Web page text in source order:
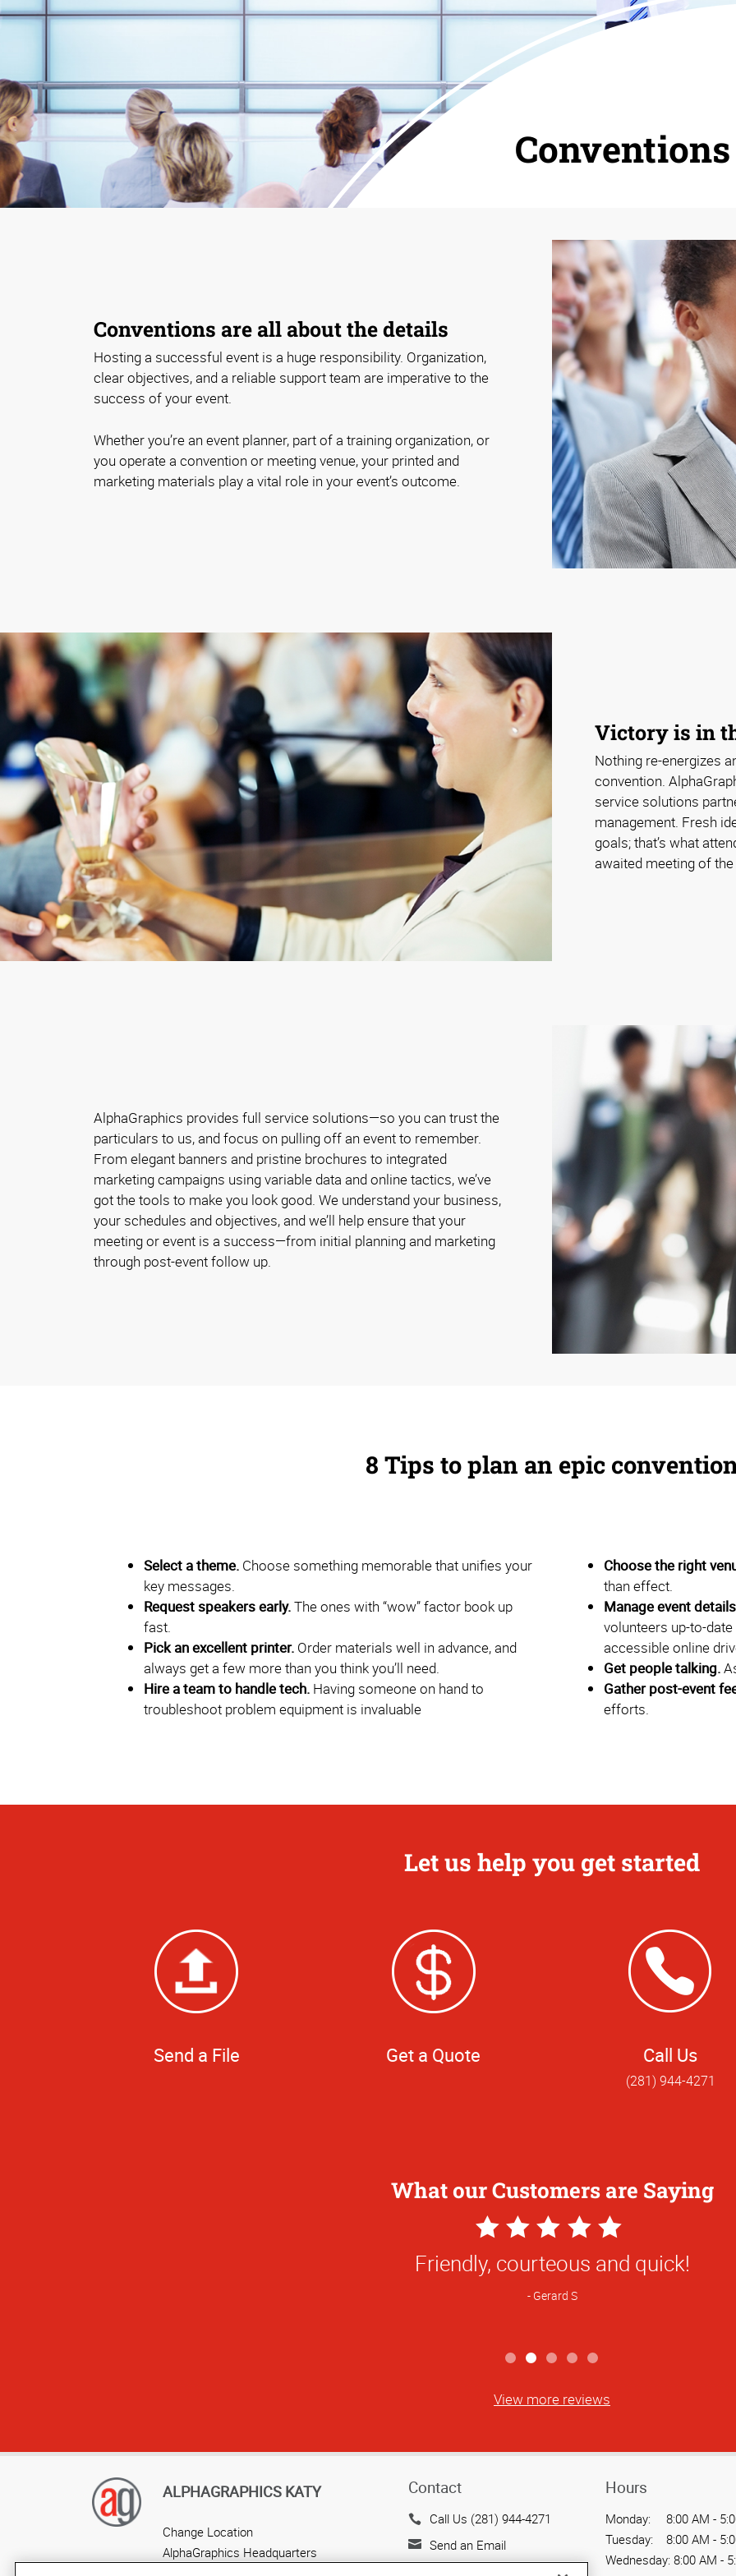
Conventions
Conventions are all about the details
Hosting a successful event is a huge responsibility. Organization,
clear objectives, and a reliable support team are imperative to the
success of your event.
Whether you’re an event planner, part of a training organization, or
you operate a convention or meeting venue, your printed and
marketing materials play a vital role in your event’s outcome.
Victory is in
Nothing re-energizes
convention.
service solutions
management. Fresh
goals; that’s what
awaited meeting of
AlphaGraphics provides full service solutions—so you can trust the
particulars to us, and focus on pulling off an event to remember.
From elegant banners and pristine brochures to integrated
marketing campaigns using variable data and online tactics, we’ve
got the tools to make you look good. We understand your business,
your schedules and objectives, and we’ll help ensure that your
meeting or event is a success—from initial planning and marketing
through post-event follow up.
8 Tips to plan an epic
Select a theme.Choose something memorable that unifies your
key messages.
Request speakers early.The ones with “wow” factor book up
fast.
Pick an excellent printer.Order materials well in advance, and
always get a few more than you think you’ll need.
Hire a team to handle tech.Having someone on hand to
troubleshoot problem equipment is invaluable
Choose the right
than effect.
Manage event
volunteers up-to-
accessible online
Get people talking.
Gather post-event
efforts.
Let us help you get started
Send a File Get a Quote Call Us
(281) 944-4271
What our Customers are Saying
5
Star
Rating
Staff is always helpful and orders right on
Renee T
View more reviews
ALPHAGRAPHICS KATY
Change Location
AlphaGraphics Headquarters
Contact
Call Us (281) 944-4271
Send an Email
20302 Park Row, Suite 800
Hours
Monday:
8:00 AM -
Tuesday:
8:00 AM -
Wednesday: 8:00 AM -